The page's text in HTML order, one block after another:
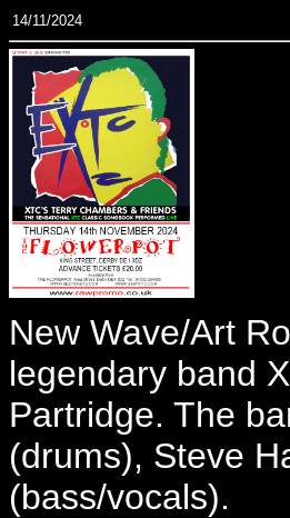
14/11/2024
New Wave/Art
legendary band
Partridge. The
(drums), Steve
(bass/vocals).